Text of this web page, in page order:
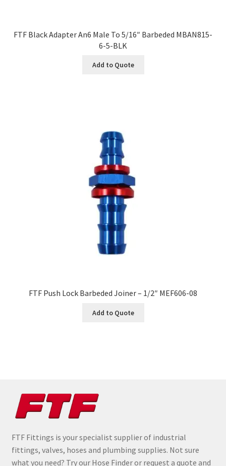
FTF Black Adapter An6 Male To 5/16″ Barbeded MBAN815-
6-5-BLK
Add to Quote
FTF Push Lock Barbeded Joiner – 1/2″ MEF606-08
Add to Quote
FTF Fittings is your specialist supplier of industrial
fittings, valves, hoses and plumbing supplies. Not sure
what you need? Try our Hose Finder or request a quote and